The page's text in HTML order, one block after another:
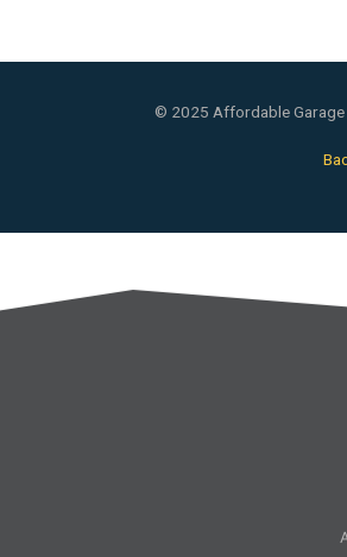
© 2025 Affordable Garage